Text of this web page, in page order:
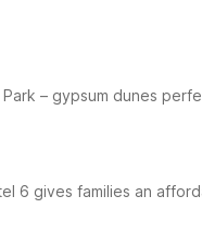
– gypsum dunes
6 gives families an